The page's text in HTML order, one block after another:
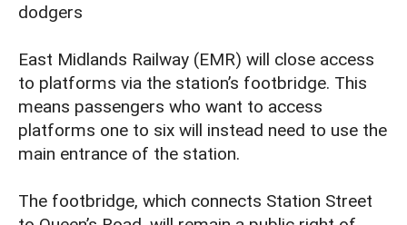
dodgers
East Midlands Railway (EMR) will close access
to platforms via the station’s footbridge. This
means passengers who want to access
platforms one to six will instead need to use the
main entrance of the station.
The footbridge, which connects Station Street